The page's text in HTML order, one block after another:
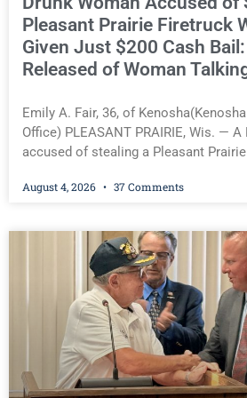
Pleasant Prairie Firetruck
Given Just $200 Cash
Released of Woman
Emily A. Fair, 36, of
Office) PLEASANT PRAIRIE, Wis. —
accused of stealing a Pleasant
channel, and driving the emergency
set her cash bond at just $200.
attorney raised concerns about her
the court to order a competency
Prairie Fire Chief Craig S. Roepke
the incident resulted from an
after a department vehicle was
with its keys inside while firefighters
apparatus. He said the firefighter
accepted responsibility and
August 4, 2026 37 Comments